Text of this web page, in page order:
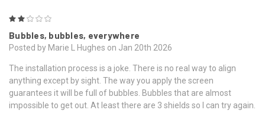
Bubbles, bubbles, everywhere
Posted by Marie L Hughes on Jan 20th 2026
The installation process is a joke. There is no real way to align
anything except by sight. The way you apply the screen
guarantees it will be full of bubbles. Bubbles that are almost
impossible to get out. At least there are 3 shields so I can try again.